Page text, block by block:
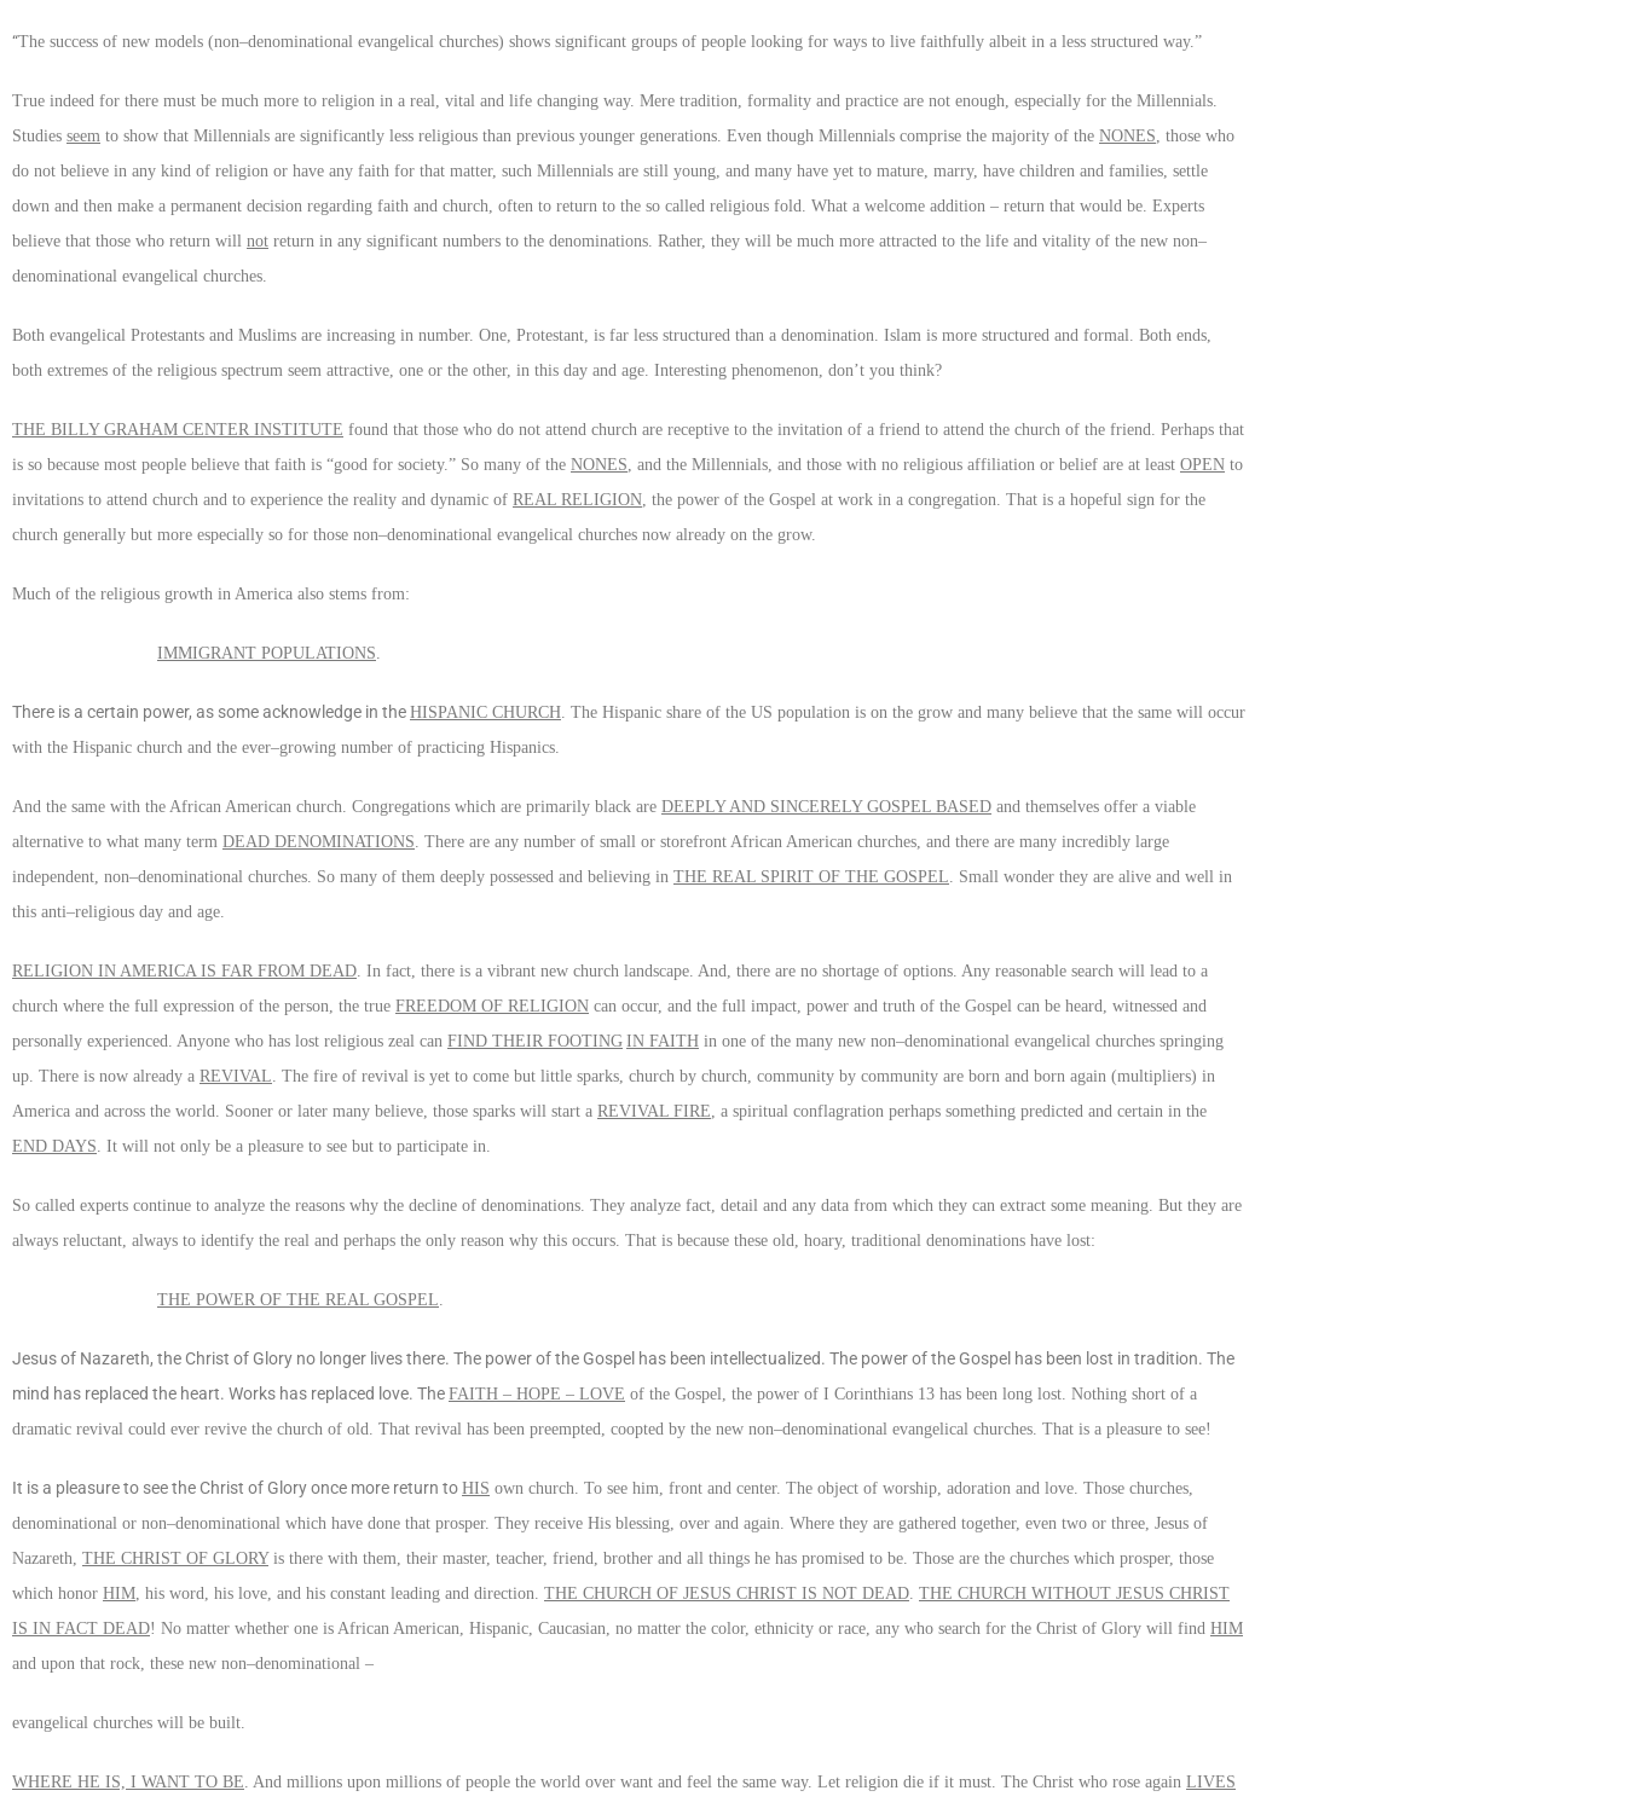
“The success of new models (non–denominational evangelical churches) shows significant groups of people looking for ways to live faithfully albeit in a less structured way.”
True indeed for there must be much more to religion in a real, vital and life changing way. Mere tradition, formality and practice are not enough, especially for the Millennials.
Studies seem to show that Millennials are significantly less religious than previous younger generations. Even though Millennials comprise the majority of the NONES , those who
do not believe in any kind of religion or have any faith for that matter, such Millennials are still young, and many have yet to mature, marry, have children and families, settle
down and then make a permanent decision regarding faith and church, often to return to the so called religious fold. What a welcome addition – return that would be. Experts
believe that those who return will not return in any significant numbers to the denominations. Rather, they will be much more attracted to the life and vitality of the new non–
denominational evangelical churches.
Both evangelical Protestants and Muslims are increasing in number. One, Protestant, is far less structured than a denomination. Islam is more structured and formal. Both ends,
both extremes of the religious spectrum seem attractive, one or the other, in this day and age. Interesting phenomenon, don’t you think?
THE BILLY GRAHAM CENTER INSTITUTE found that those who do not attend church are receptive to the invitation of a friend to attend the church of the friend. Perhaps that
is so because most people believe that faith is “good for society.” So many of the NONES , and the Millennials, and those with no religious affiliation or belief are at least OPEN to
invitations to attend church and to experience the reality and dynamic of REAL RELIGION , the power of the Gospel at work in a congregation. That is a hopeful sign for the
church generally but more especially so for those non–denominational evangelical churches now already on the grow.
Much of the religious growth in America also stems from:
IMMIGRANT POPULATIONS
There is a certain power, as some acknowledge in the HISPANIC CHURCH . The Hispanic share of the US population is on the grow and many believe that the same will occur
with the Hispanic church and the ever–growing number of practicing Hispanics.
And the same with the African American church. Congregations which are primarily black are DEEPLY AND SINCERELY GOSPEL BASED and themselves offer a viable
alternative to what many term DEAD DENOMINATIONS . There are any number of small or storefront African American churches, and there are many incredibly large
independent, non–denominational churches. So many of them deeply possessed and believing in THE REAL SPIRIT OF THE GOSPEL . Small wonder they are alive and well in
this anti–religious day and age.
RELIGION IN AMERICA IS FAR FROM DEAD . In fact, there is a vibrant new church landscape. And, there are no shortage of options. Any reasonable search will lead to a
church where the full expression of the person, the true FREEDOM OF RELIGION can occur, and the full impact, power and truth of the Gospel can be heard, witnessed and
personally experienced. Anyone who has lost religious zeal can FIND THEIR FOOTING IN FAITH in one of the many new non–denominational evangelical churches springing
up. There is now already a REVIVAL . The fire of revival is yet to come but little sparks, church by church, community by community are born and born again (multipliers) in
America and across the world. Sooner or later many believe, those sparks will start a REVIVAL FIRE , a spiritual conflagration perhaps something predicted and certain in the
END DAYS . It will not only be a pleasure to see but to participate in.
So called experts continue to analyze the reasons why the decline of denominations. They analyze fact, detail and any data from which they can extract some meaning. But they are
always reluctant, always to identify the real and perhaps the only reason why this occurs. That is because these old, hoary, traditional denominations have lost:
THE POWER OF THE REAL GOSPEL
Jesus of Nazareth, the Christ of Glory no longer lives there. The power of the Gospel has been intellectualized. The power of the Gospel has been lost in tradition. The
mind has replaced the heart. Works has replaced love. The FAITH – HOPE – LOVE of the Gospel, the power of I Corinthians 13 has been long lost. Nothing short of a
dramatic revival could ever revive the church of old. That revival has been preempted, coopted by the new non–denominational evangelical churches. That is a pleasure to see!
It is a pleasure to see the Christ of Glory once more return to HIS own church. To see him, front and center. The object of worship, adoration and love. Those churches,
denominational or non–denominational which have done that prosper. They receive His blessing, over and again. Where they are gathered together, even two or three, Jesus of
Nazareth, THE CHRIST OF GLORYis there with them, their master, teacher, friend, brother and all things he has promised to be. Those are the churches which prosper, those
which honor HIM , his word, his love, and his constant leading and direction. THE CHURCH OF JESUS CHRIST IS NOT DEAD THE CHURCH WITHOUT JESUS CHRIST
IS IN FACT DEAD! No matter whether one is African American, Hispanic, Caucasian, no matter the color, ethnicity or race, any who search for the Christ of Glory will find HIM
and upon that rock, these new non–denominational –
evangelical churches will be built.
WHERE HE IS, I WANT TO BE . And millions upon millions of people the world over want and feel the same way. Let religion die if it must. The Christ who rose again LIVES